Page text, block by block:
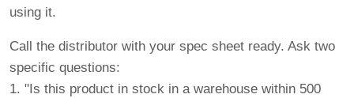
using it.
Call the distributor with your spec sheet ready. Ask two
specific questions:
1. "Is this product in stock in a warehouse within 500